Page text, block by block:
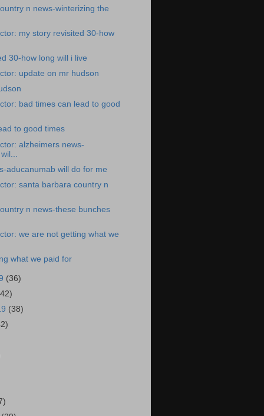
n news-winterizing the
my story revisited 30-how
30-how long will i live
update on mr hudson
bad times can lead to good
to good times
alzheimers news-
aducanumab will do for me
santa barbara country n
n news-these bunches
we are not getting what we
what we paid for
(36)
(38)